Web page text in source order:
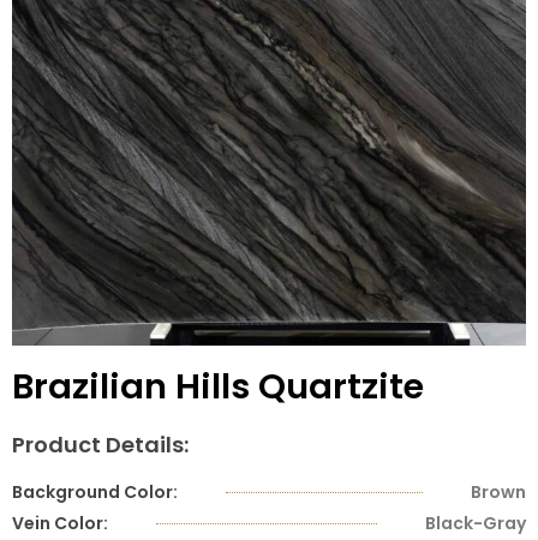
Brazilian Hills Quartzite
Product Details:
Background Color:
Brown
Vein Color:
Black-Gray